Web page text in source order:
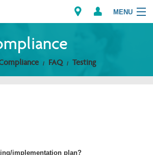
MENU
FAQ Testing
implementation plan?